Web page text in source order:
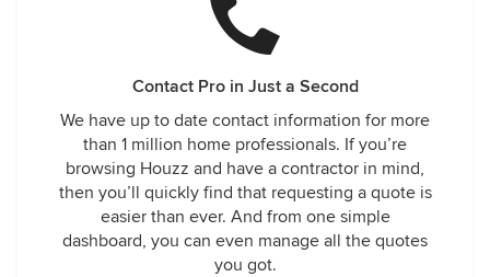
Contact Pro in Just a Second
We have up to date contact information for more
than 1 million home professionals. If you’re
browsing Houzz and have a contractor in mind,
then you’ll quickly find that requesting a quote is
easier than ever. And from one simple
dashboard, you can even manage all the quotes
you got.